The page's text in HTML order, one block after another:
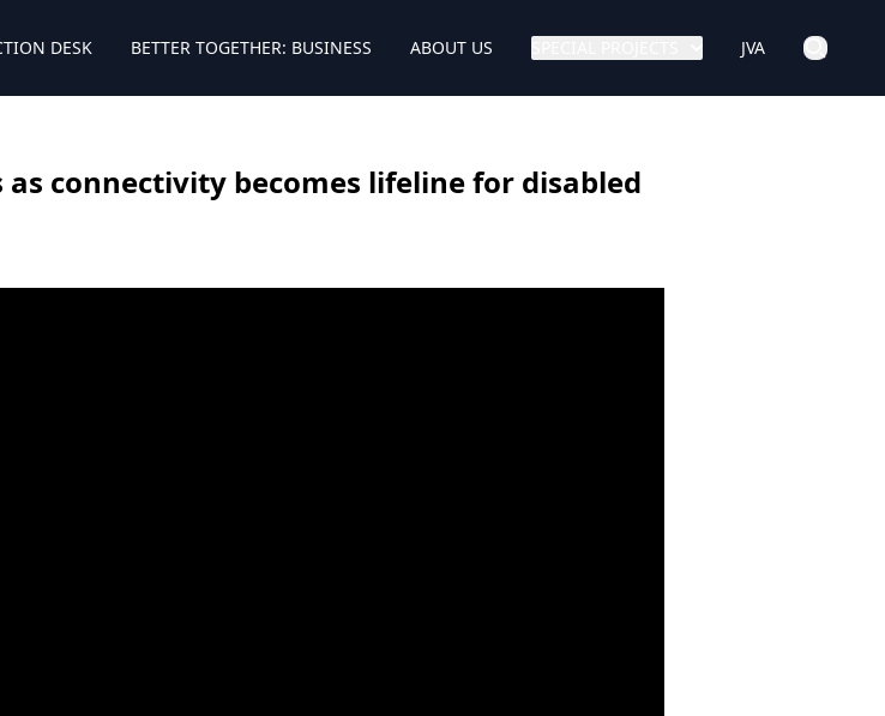
DESK BETTER TOGETHER: BUSINESS ABOUT US JVA
connectivity becomes lifeline for disabled